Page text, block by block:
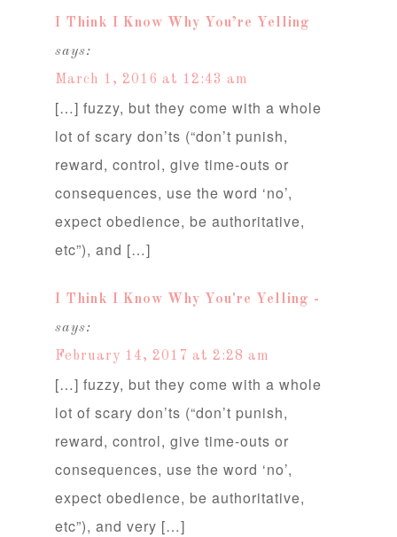
I Think I Know Why You’re Yelling
says:
March 1, 2016 at 12:43 am
[…] fuzzy, but they come with a whole
lot of scary don’ts (“don’t punish,
reward, control, give time-outs or
consequences, use the word ‘no’,
expect obedience, be authoritative,
etc”), and […]
I Think I Know Why You're Yelling -
says:
February 14, 2017 at 2:28 am
[…] fuzzy, but they come with a whole
lot of scary don’ts (“don’t punish,
reward, control, give time-outs or
consequences, use the word ‘no’,
expect obedience, be authoritative,
etc”), and very […]